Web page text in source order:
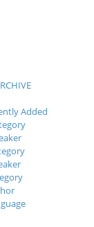
Added